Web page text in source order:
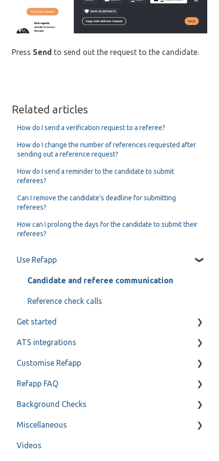
Press Send to send out the request to the candidate.
Related articles
How do I send a verification request to a referee?
How do I change the number of references requested after
sending out a reference request?
How do I send a reminder to the candidate to submit
referees?
Can I remove the candidate’s deadline for submitting
referees?
How can I prolong the days for the candidate to submit their
referees?
Use Refapp
Candidate and referee communication
Reference check calls
Get started
My profile
ATS integrations
Teamtailor
Jobylon
Greenhouse
ReachMee
Varbi
Customise Refapp
Only for administrators
Only for administrators - SSO
Refapp FAQ
Privacy policy
Forms
Refapp Insights
Background Checks
FAQ
Miscellaneous
Contact
Videos